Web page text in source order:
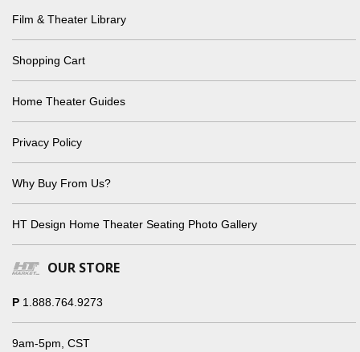
Film & Theater Library
Shopping Cart
Home Theater Guides
Privacy Policy
Why Buy From Us?
HT Design Home Theater Seating Photo Gallery
OUR STORE
P 1.888.764.9273
9am-5pm, CST